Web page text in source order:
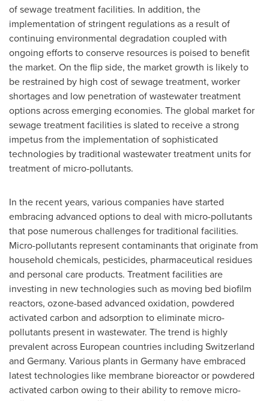
of sewage treatment facilities. In addition, the
implementation of stringent regulations as a result of
continuing environmental degradation coupled with
ongoing efforts to conserve resources is poised to benefit
the market. On the flip side, the market growth is likely to
be restrained by high cost of sewage treatment, worker
shortages and low penetration of wastewater treatment
options across emerging economies. The global market for
sewage treatment facilities is slated to receive a strong
impetus from the implementation of sophisticated
technologies by traditional wastewater treatment units for
treatment of micro-pollutants.
In the recent years, various companies have started
embracing advanced options to deal with micro-pollutants
that pose numerous challenges for traditional facilities.
Micro-pollutants represent contaminants that originate from
household chemicals, pesticides, pharmaceutical residues
and personal care products. Treatment facilities are
investing in new technologies such as moving bed biofilm
reactors, ozone-based advanced oxidation, powdered
activated carbon and adsorption to eliminate micro-
pollutants present in wastewater. The trend is highly
prevalent across European countries including Switzerland
and Germany. Various plants in Germany have embraced
latest technologies like membrane bioreactor or powdered
activated carbon owing to their ability to remove micro-